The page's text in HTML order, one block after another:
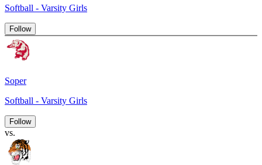
Softball - Varsity Girls
Follow
Soper
Softball - Varsity Girls
Follow
vs.